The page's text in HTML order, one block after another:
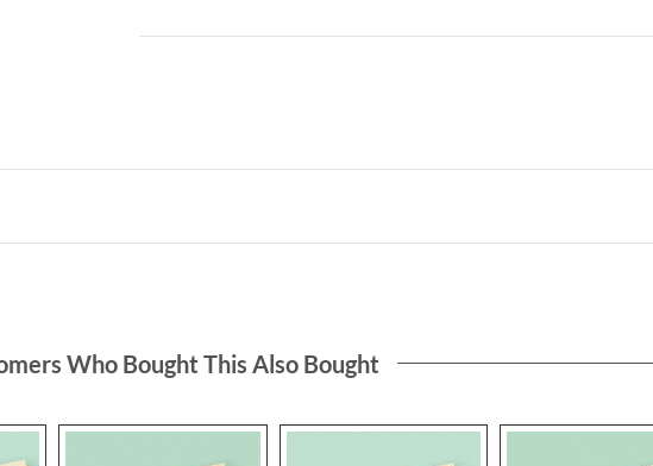
Who Bought This Also Bought